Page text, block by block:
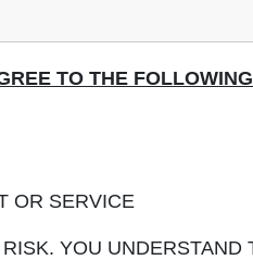
TO THE
OR SERVICE
YOU UNDERSTAND